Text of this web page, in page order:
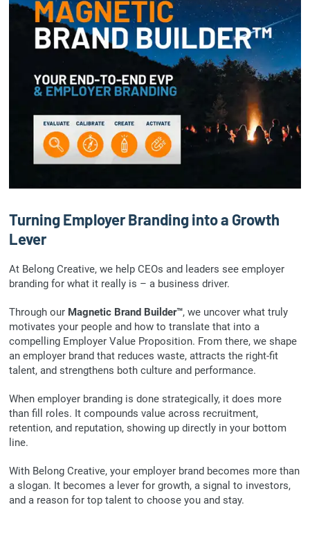
Turning Employer Branding into a Growth
Lever
At Belong Creative, we help CEOs and leaders see employer
branding for what it really is – a business driver.
Through our Magnetic Brand Builder™, we uncover what truly
motivates your people and how to translate that into a
compelling Employer Value Proposition. From there, we shape
an employer brand that reduces waste, attracts the right-fit
talent, and strengthens both culture and performance.
When employer branding is done strategically, it does more
than fill roles. It compounds value across recruitment,
retention, and reputation, showing up directly in your bottom
line.
With Belong Creative, your employer brand becomes more than
a slogan. It becomes a lever for growth, a signal to investors,
and a reason for top talent to choose you and stay.